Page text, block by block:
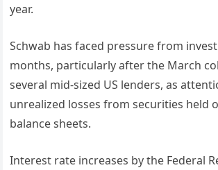
year.
Schwab has faced pressure from
months, particularly after the March
several mid-sized US lenders, as
unrealized losses from securities held
balance sheets.
Interest rate increases by the Federal